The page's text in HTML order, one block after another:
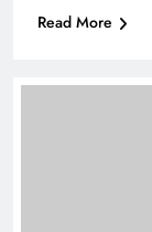
Read More